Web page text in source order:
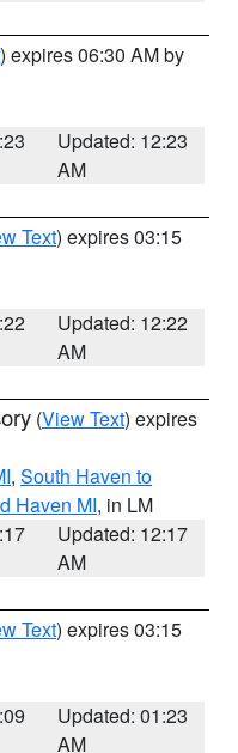
) expires 06:30 AM by
Updated: 12:23
AM
Text) expires 03:15
Updated: 12:22
AM
(View Text) expires
, South Haven to
Haven MI, in LM
Updated: 12:17
AM
Text) expires 03:15
Updated: 01:23
AM